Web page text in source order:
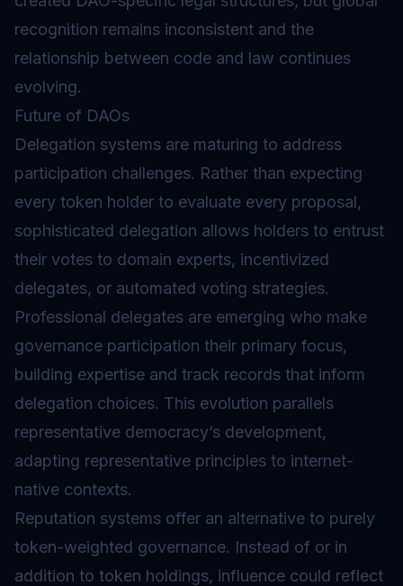
recognition remains inconsistent and the
relationship between code and law continues
evolving.
Future of DAOs
Delegation systems are maturing to address
participation challenges. Rather than expecting
every token holder to evaluate every proposal,
sophisticated delegation allows holders to entrust
their votes to domain experts, incentivized
delegates, or automated voting strategies.
Professional delegates are emerging who make
governance participation their primary focus,
building expertise and track records that inform
delegation choices. This evolution parallels
representative democracy’s development,
adapting representative principles to internet-
native contexts.
Reputation systems offer an alternative to purely
token-weighted governance. Instead of or in
addition to token holdings, influence could reflect